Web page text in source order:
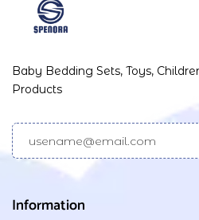
Baby Bedding Sets, Toys,
Products
Information